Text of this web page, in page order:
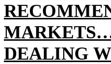
DEALING